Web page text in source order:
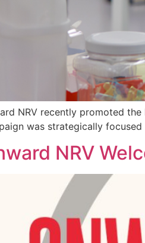
NRV recently promoted
was strategically
NRV